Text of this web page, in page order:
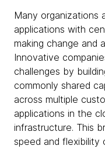
Many organizations
applications with
making change and
Innovative
challenges by
commonly shared
across multiple
applications in the
infrastructure. This
speed and flexibility